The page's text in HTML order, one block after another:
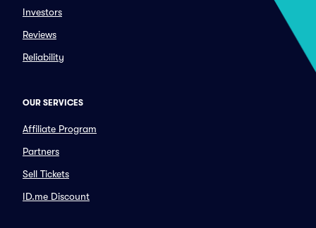
Investors
Reviews
Reliability
OUR SERVICES
Affiliate Program
Partners
Sell Tickets
ID.me Discount